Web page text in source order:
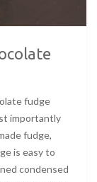
fudge
importantly
fudge,
is easy to
condensed